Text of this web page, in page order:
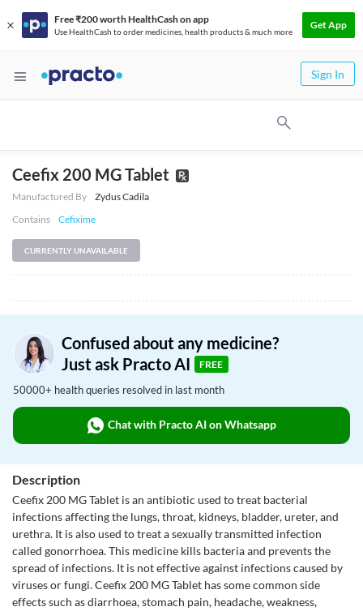
Free ₹200 worth HealthCash on app
Use HealthCash to order medicines, health products & much more
Get App
Sign In
Ceefix 200 MG Tablet
Manufactured By
Zydus Cadila
Contains
Cefixime
CURRENTLY UNAVAILABLE
Confused about any medicine?
Just ask Practo AI
FREE
50000+ health queries resolved in last month
Chat with Practo AI on Whatsapp
Description
Ceefix 200 MG Tablet is an antibiotic used to treat bacterial
infections affecting the lungs, throat, kidneys, bladder, ureter, and
urethra. It is also used to treat a sexually transmitted infection
called gonorrhoea. This medicine kills bacteria and prevents the
spread of infections. It is not effective against infections caused by
viruses or fungi. Ceefix 200 MG Tablet has some common side
effects such as diarrhoea, stomach pain, headache, weakness,